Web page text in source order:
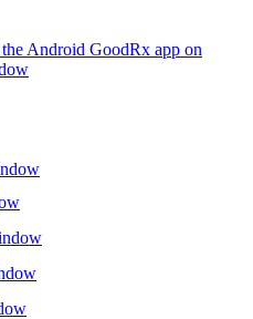
Android GoodRx app on